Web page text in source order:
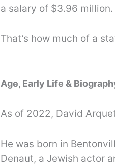
a salary of $3.96 million.
That’s how much of a
Age, Early Life &
As of 2022, David
He was born in
Denaut, a Jewish actor